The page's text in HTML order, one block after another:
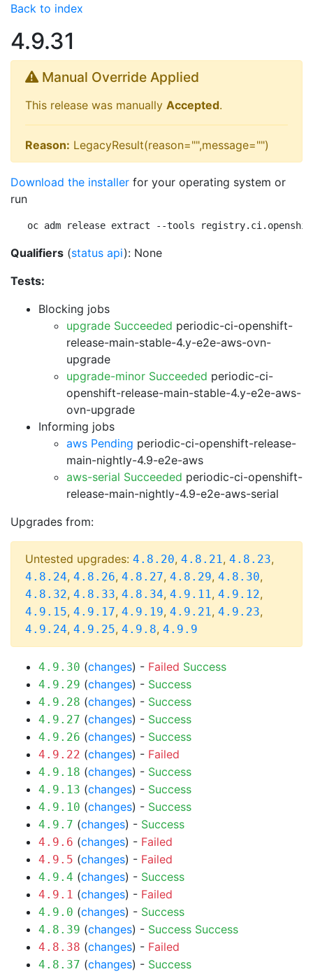
Back to index
4.9.31
Manual Override Applied
This release was manually Accepted.
Reason: LegacyResult(reason="",message="")
Download the installer for your operating system or
run
oc adm release extract --tools
Qualifiers (status api): None
Tests:
Blocking jobs
upgrade Succeeded periodic-ci-openshift-
release-main-stable-4.y-e2e-aws-ovn-
upgrade
upgrade-minor Succeeded periodic-ci-
openshift-release-main-stable-4.y-e2e-aws-
ovn-upgrade
Informing jobs
aws Pending periodic-ci-openshift-release-
main-nightly-4.9-e2e-aws
aws-serial Succeeded periodic-ci-openshift-
release-main-nightly-4.9-e2e-aws-serial
Upgrades from:
Untested upgrades: 4.8.20, 4.8.21, 4.8.23,
4.8.24, 4.8.26, 4.8.27, 4.8.29, 4.8.30,
4.8.32, 4.8.33, 4.8.34, 4.9.11, 4.9.12,
4.9.15, 4.9.17, 4.9.19, 4.9.21, 4.9.23,
4.9.24, 4.9.25, 4.9.8, 4.9.9
4.9.30 (changes) - Failed Success
4.9.29 (changes) - Success
4.9.28 (changes) - Success
4.9.27 (changes) - Success
4.9.26 (changes) - Success
4.9.22 (changes) - Failed
4.9.18 (changes) - Success
4.9.13 (changes) - Success
4.9.10 (changes) - Success
4.9.7 (changes) - Success
4.9.6 (changes) - Failed
4.9.5 (changes) - Failed
4.9.4 (changes) - Success
4.9.1 (changes) - Failed
4.9.0 (changes) - Success
4.8.39 (changes) - Success Success
4.8.38 (changes) - Failed
4.8.37 (changes) - Success